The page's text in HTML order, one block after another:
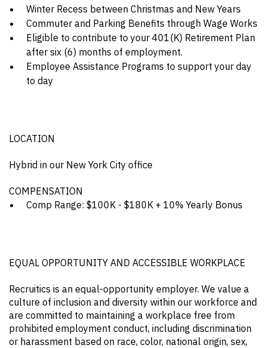
Winter Recess between Christmas and New Years
Commuter and Parking Benefits through Wage Works
Eligible to contribute to your 401(K) Retirement Plan
after six (6) months of employment.
Employee Assistance Programs to support your day
to day
LOCATION
Hybrid in our New York City office
COMPENSATION
Comp Range: $100K - $180K + 10% Yearly Bonus
EQUAL OPPORTUNITY AND ACCESSIBLE WORKPLACE
Recruitics is an equal-opportunity employer. We value a
culture of inclusion and diversity within our workforce and
are committed to maintaining a workplace free from
prohibited employment conduct, including discrimination
or harassment based on race, color, national origin, sex,